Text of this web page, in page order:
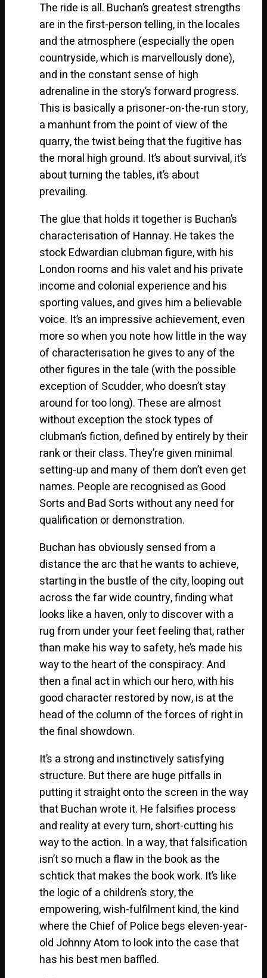
The ride is all. Buchan’s greatest strengths
are in the first-person telling, in the locales
and the atmosphere (especially the open
countryside, which is marvellously done),
and in the constant sense of high
adrenaline in the story’s forward progress.
This is basically a prisoner-on-the-run story,
a manhunt from the point of view of the
quarry, the twist being that the fugitive has
the moral high ground. It’s about survival, it’s
about turning the tables, it’s about
prevailing.
The glue that holds it together is Buchan’s
characterisation of Hannay. He takes the
stock Edwardian clubman figure, with his
London rooms and his valet and his private
income and colonial experience and his
sporting values, and gives him a believable
voice. It’s an impressive achievement, even
more so when you note how little in the way
of characterisation he gives to any of the
other figures in the tale (with the possible
exception of Scudder, who doesn’t stay
around for too long). These are almost
without exception the stock types of
clubman’s fiction, defined by entirely by their
rank or their class. They’re given minimal
setting-up and many of them don’t even get
names. People are recognised as Good
Sorts and Bad Sorts without any need for
qualification or demonstration.
Buchan has obviously sensed from a
distance the arc that he wants to achieve,
starting in the bustle of the city, looping out
across the far wide country, finding what
looks like a haven, only to discover with a
rug from under your feet feeling that, rather
than make his way to safety, he’s made his
way to the heart of the conspiracy. And
then a final act in which our hero, with his
good character restored by now, is at the
head of the column of the forces of right in
the final showdown.
It’s a strong and instinctively satisfying
structure. But there are huge pitfalls in
putting it straight onto the screen in the way
that Buchan wrote it. He falsifies process
and reality at every turn, short-cutting his
way to the action. In a way, that falsification
isn’t so much a flaw in the book as the
schtick that makes the book work. It’s like
the logic of a children’s story, the
empowering, wish-fulfilment kind, the kind
where the Chief of Police begs eleven-year-
old Johnny Atom to look into the case that
has his best men baffled.